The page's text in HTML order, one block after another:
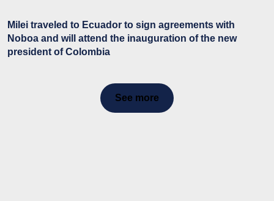
Milei traveled to Ecuador to sign agreements with
Noboa and will attend the inauguration of the new
president of Colombia
See more